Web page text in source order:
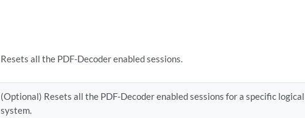
Resets all the PDF-Decoder enabled sessions.
(Optional) Resets all the PDF-Decoder enabled sessions for a specific logical
system.